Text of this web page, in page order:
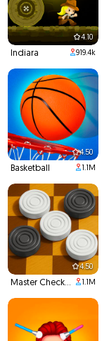
4.10
Indiara 919.4k
4.50
Basketball 1.1M
4.50
Master Checkers 1.1M